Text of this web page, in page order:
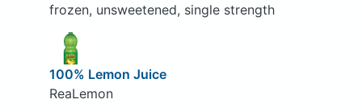
frozen, unsweetened, single strength
100% Lemon Juice
ReaLemon